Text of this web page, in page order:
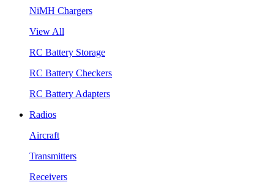
NiMH Chargers
View All
RC Battery Storage
RC Battery Checkers
RC Battery Adapters
Radios
Aircraft
Transmitters
Receivers